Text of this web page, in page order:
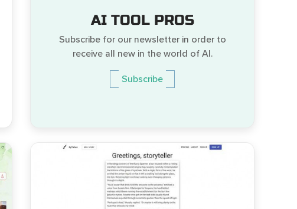
AI TOOL PROS
Subscribe for our newsletter in order to
receive all new in the world of AI.
Subscribe